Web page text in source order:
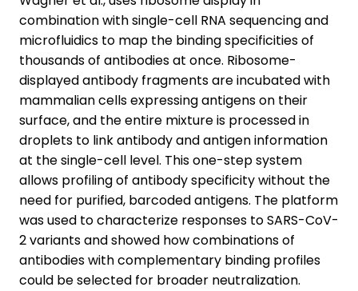
combination with single-cell RNA sequencing and
microfluidics to map the binding specificities of
thousands of antibodies at once. Ribosome-
displayed antibody fragments are incubated with
mammalian cells expressing antigens on their
surface, and the entire mixture is processed in
droplets to link antibody and antigen information
at the single-cell level. This one-step system
allows profiling of antibody specificity without the
need for purified, barcoded antigens. The platform
was used to characterize responses to SARS-CoV-
2 variants and showed how combinations of
antibodies with complementary binding profiles
could be selected for broader neutralization.